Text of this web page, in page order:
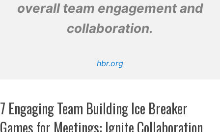
overall team engagement and
collaboration.
hbr.org
7 Engaging Team Building Ice Breaker
Games for Meetings: Ignite Collaboration